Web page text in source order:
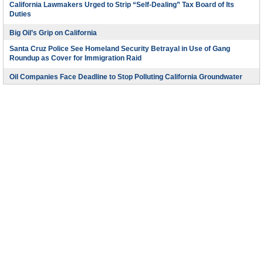
California Lawmakers Urged to Strip “Self-Dealing” Tax Board of Its
Duties
Big Oil’s Grip on California
Santa Cruz Police See Homeland Security Betrayal in Use of Gang
Roundup as Cover for Immigration Raid
Oil Companies Face Deadline to Stop Polluting California Groundwater